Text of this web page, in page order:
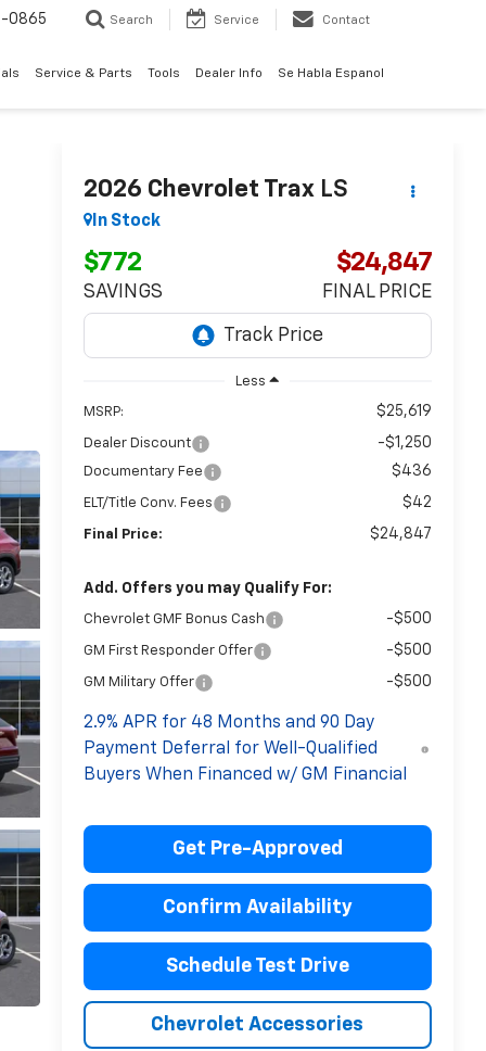
0865 Search Service Contact
Service & Parts Tools Dealer Info Se Habla Espanol
2026 Chevrolet Trax LS
In Stock
$772
SAVINGS
$24,847
FINAL PRICE
Less
MSRP: $25,619
Dealer Discount -$1,250
Documentary Fee $436
ELT/Title Conv. Fees $42
Final Price: $24,847
Add. Offers you may Qualify For:
Chevrolet GMF Bonus Cash -$500
GM First Responder Offer -$500
GM Military Offer -$500
2.9% APR for 48 Months and 90 Day
Payment Deferral for Well-Qualified
Buyers When Financed w/ GM Financial
Get Pre-Approved
Confirm Availability
Schedule Test Drive
Chevrolet Accessories